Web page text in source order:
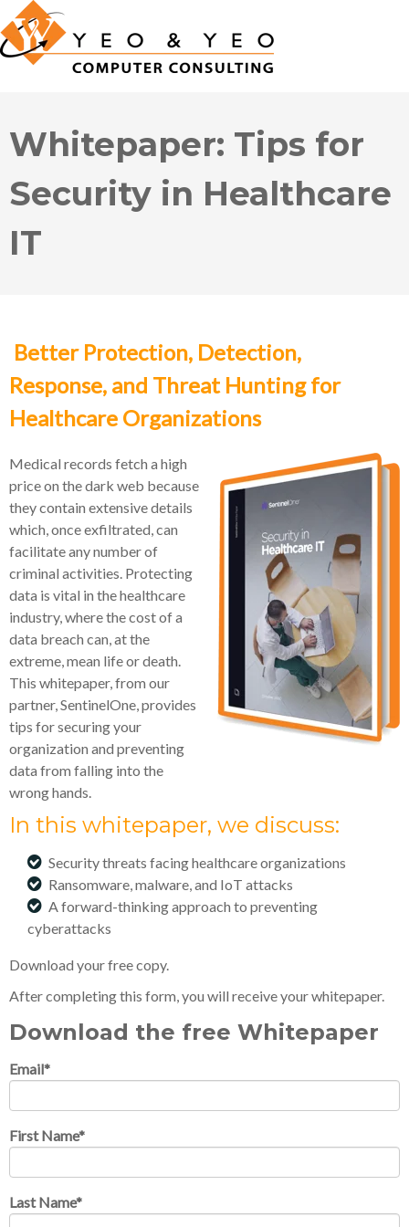
Whitepaper: Tips for
Security in Healthcare
IT
Better Protection, Detection,
Response, and Threat Hunting for
Healthcare Organizations
Medical records fetch a high
price on the dark web because
they contain extensive details
which, once exfiltrated, can
facilitate any number of
criminal activities. Protecting
data is vital in the healthcare
industry, where the cost of a
data breach can, at the
extreme, mean life or death.
This whitepaper, from our
partner, SentinelOne, provides
tips for securing your
organization and preventing
data from falling into the
wrong hands.
In this whitepaper, we discuss:
Security threats facing healthcare organizations
Ransomware, malware, and IoT attacks
A forward-thinking approach to preventing
cyberattacks
Download your free copy.
After completing this form, you will receive your whitepaper.
Download the free Whitepaper
Email*
First Name*
Last Name*